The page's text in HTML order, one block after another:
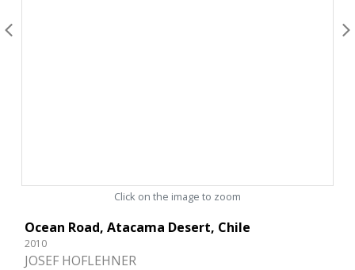
Click on the image to zoom
Ocean Road, Atacama Desert, Chile
2010
JOSEF HOFLEHNER